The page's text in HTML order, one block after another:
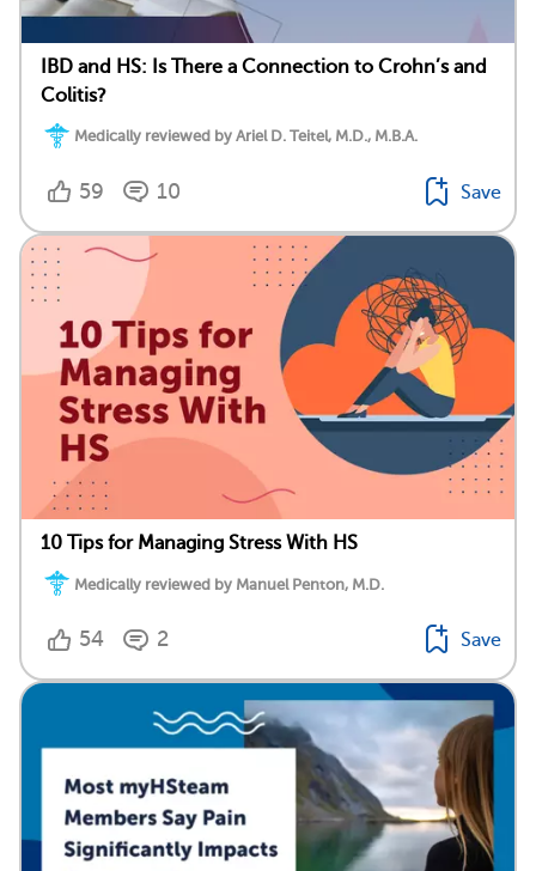
IBD and HS: Is There a Connection to Crohn’s and
Colitis?
Medically reviewed by Ariel D. Teitel, M.D., M.B.A.
59 10 Save
10 Tips for Managing Stress With HS
Medically reviewed by Manuel Penton, M.D.
54 2 Save